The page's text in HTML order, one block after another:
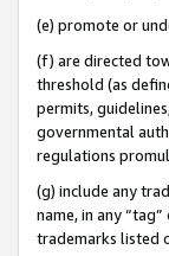
(e) promote or
(f) are directed
threshold (as
permits,
governmental
regulations
(g) include any
name, in any
trademarks listed